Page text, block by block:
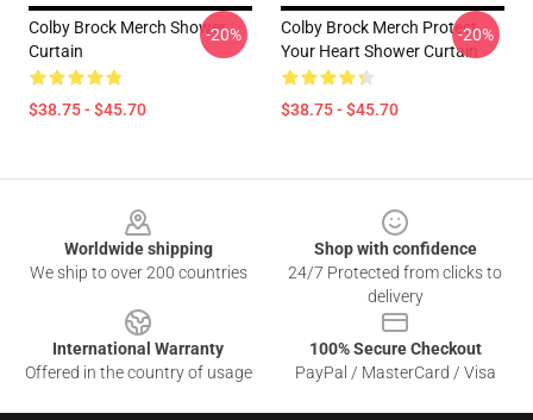
Colby Brock Merch Shower
Curtain
$38.75 - $45.70
-20%
Colby Brock Merch Protect
Your Heart Shower Curtain
$38.75 - $45.70
-20%
Worldwide shipping
We ship to over 200 countries
Shop with confidence
24/7 Protected from clicks to
delivery
International Warranty
Offered in the country of usage
100% Secure Checkout
PayPal / MasterCard / Visa